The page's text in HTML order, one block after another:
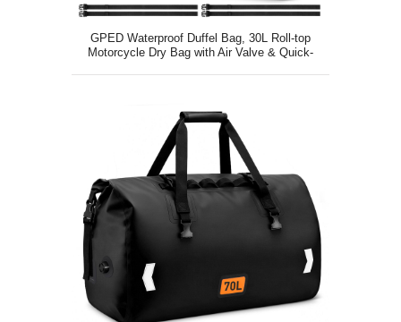
GPED Waterproof Duffel Bag, 30L Roll-top
Motorcycle Dry Bag with Air Valve & Quick-